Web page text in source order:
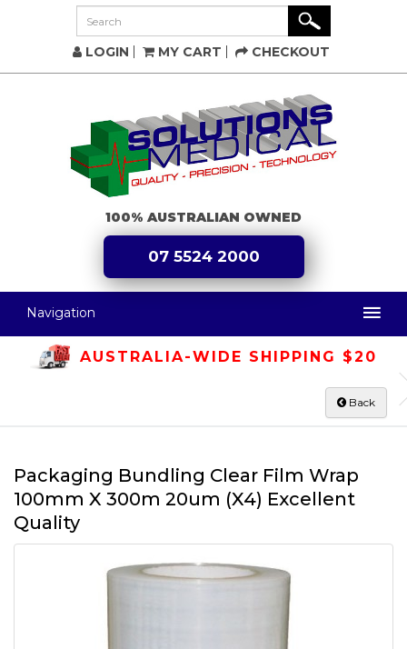
LOGIN MY CART CHECKOUT
100% AUSTRALIAN OWNED
07 5524 2000
Navigation
AUSTRALIA-WIDE SHIPPING $20
Back
Packaging Bundling Clear Film Wrap
100mm X 300m 20um (X4) Excellent
Quality